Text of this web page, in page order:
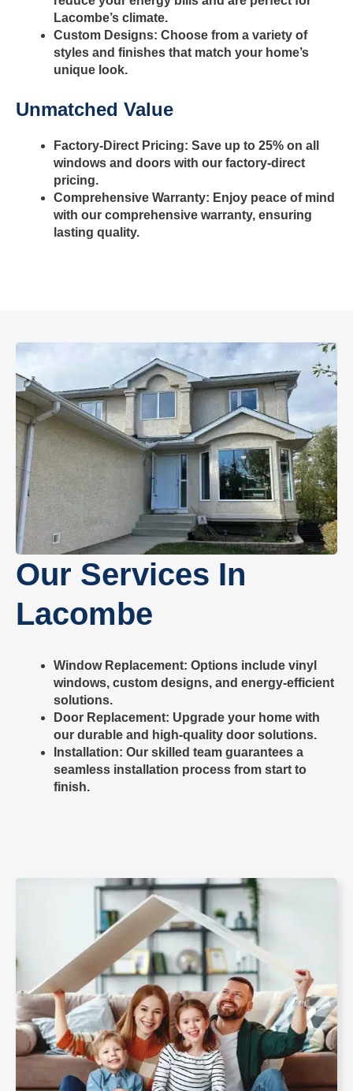
Lacombe’s climate.
Custom Designs: Choose from a variety of
styles and finishes that match your home’s
unique look.
Unmatched Value
Factory-Direct Pricing: Save up to 25% on all
windows and doors with our factory-direct
pricing.
Comprehensive Warranty: Enjoy peace of mind
with our comprehensive warranty, ensuring
lasting quality.
Our Services In
Lacombe
Window Replacement: Options include vinyl
windows, custom designs, and energy-efficient
solutions.
Door Replacement: Upgrade your home with
our durable and high-quality door solutions.
Installation: Our skilled team guarantees a
seamless installation process from start to
finish.